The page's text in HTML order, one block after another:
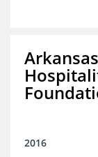
2016